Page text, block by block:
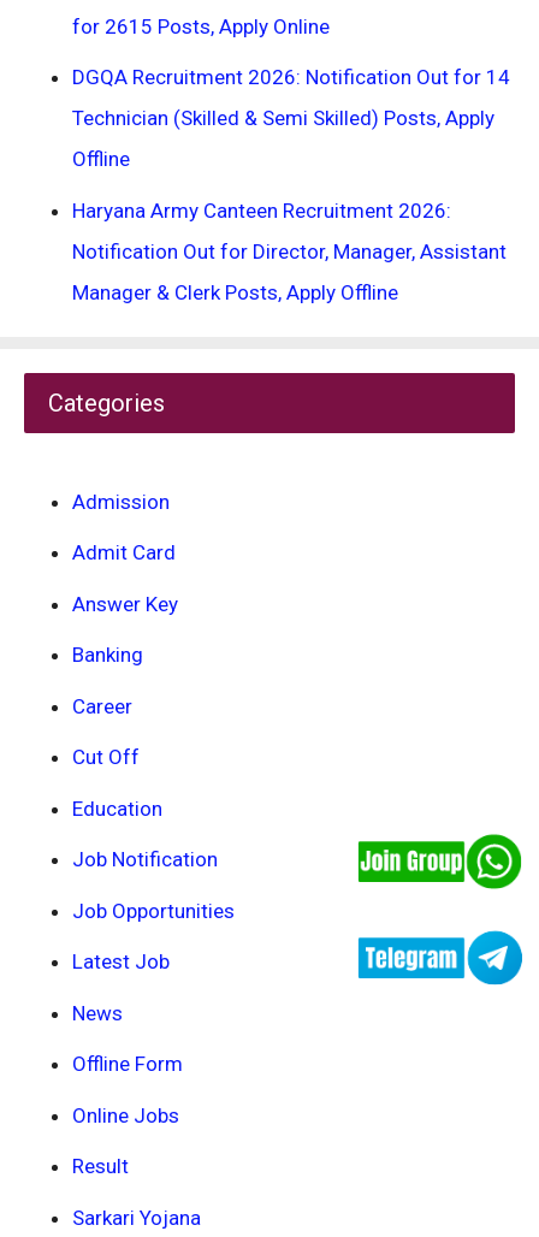
for 2615 Posts, Apply Online
DGQA Recruitment 2026: Notification Out for 14
Technician (Skilled & Semi Skilled) Posts, Apply
Offline
Haryana Army Canteen Recruitment 2026:
Notification Out for Director, Manager, Assistant
Manager & Clerk Posts, Apply Offline
Categories
Admission
Admit Card
Answer Key
Banking
Career
Cut Off
Education
Job Notification
Job Opportunities
Latest Job
News
Offline Form
Online Jobs
Result
Sarkari Yojana